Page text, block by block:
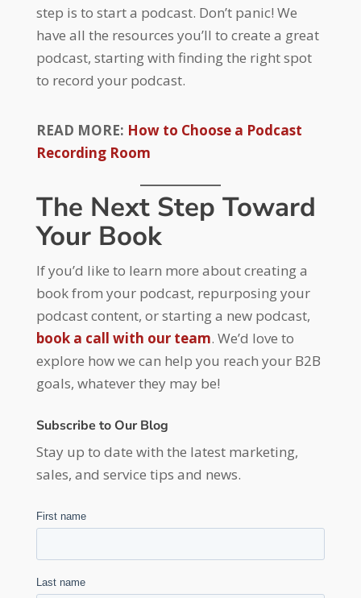
step is to start a podcast. Don’t panic! We
have all the resources you’ll to create a great
podcast, starting with finding the right spot
to record your podcast.
READ MORE: How to Choose a Podcast
Recording Room
The Next Step Toward
Your Book
If you’d like to learn more about creating a
book from your podcast, repurposing your
podcast content, or starting a new podcast,
book a call with our team. We’d love to
explore how we can help you reach your B2B
goals, whatever they may be!
Subscribe to Our Blog
Stay up to date with the latest marketing,
sales, and service tips and news.